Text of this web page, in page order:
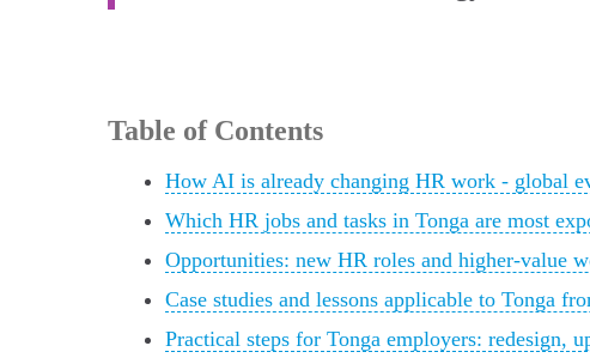
Table of Contents
How AI is already changing HR work - global
Which HR jobs and tasks in Tonga are most
Opportunities: new HR roles and higher-value
Case studies and lessons applicable to Tonga
Practical steps for Tonga employers: redesign,